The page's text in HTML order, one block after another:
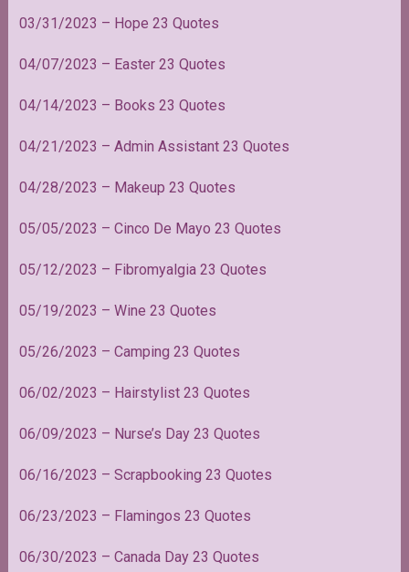
03/31/2023 – Hope 23 Quotes
04/07/2023 – Easter 23 Quotes
04/14/2023 – Books 23 Quotes
04/21/2023 – Admin Assistant 23 Quotes
04/28/2023 – Makeup 23 Quotes
05/05/2023 – Cinco De Mayo 23 Quotes
05/12/2023 – Fibromyalgia 23 Quotes
05/19/2023 – Wine 23 Quotes
05/26/2023 – Camping 23 Quotes
06/02/2023 – Hairstylist 23 Quotes
06/09/2023 – Nurse’s Day 23 Quotes
06/16/2023 – Scrapbooking 23 Quotes
06/23/2023 – Flamingos 23 Quotes
06/30/2023 – Canada Day 23 Quotes